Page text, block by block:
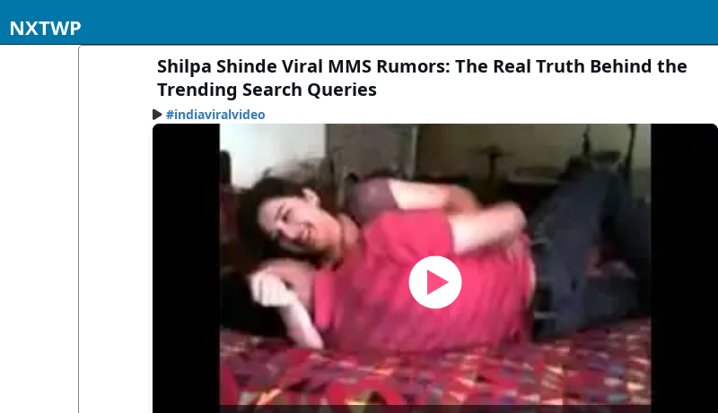
NXTWP
Shilpa Shinde Viral MMS Rumors: The Real Truth Behind the
Trending Search Queries
#indiaviralvideo